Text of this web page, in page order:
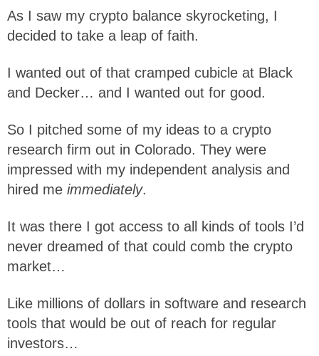
As I saw my crypto balance skyrocketing, I
decided to take a leap of faith.
I wanted out of that cramped cubicle at Black
and Decker… and I wanted out for good.
So I pitched some of my ideas to a crypto
research firm out in Colorado. They were
impressed with my independent analysis and
hired me immediately.
It was there I got access to all kinds of tools I’d
never dreamed of that could comb the crypto
market…
Like millions of dollars in software and research
tools that would be out of reach for regular
investors…